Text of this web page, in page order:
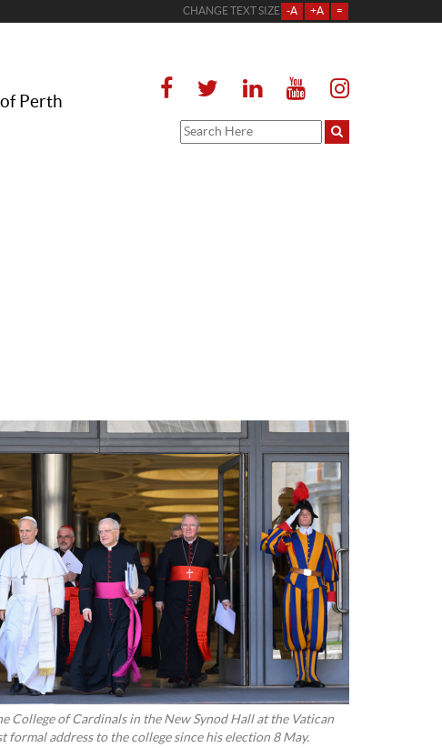
CHANGE TEXT SIZE -A +A =
Perth
College of Cardinals in the New Synod Hall at the Vatican
formal address to the college since his election 8 May.